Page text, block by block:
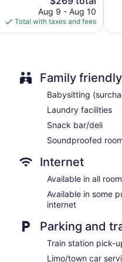
Elevator
No smoking on site
1 conference room
Hotel Saint Germain
accommodation is
hotel provides
Bathrooms include
phones. Irons/ironing
provided daily.
price
is
$269
Aug 9 - Aug 10
Total with taxes and fees
Family friendly
Babysitting
Laundry facilities
Snack bar/deli
Soundproofed
Internet
Available in all
Available in some
internet
Parking and
Train station pick-
Limo/town car